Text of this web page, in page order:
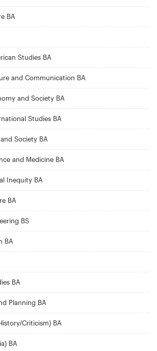
BA
Studies BA
and Communication BA
and Society BA
Studies BA
Society BA
and Medicine BA
Inequity BA
BA
BS
BA
BA
Planning BA
Criticism) BA
BA